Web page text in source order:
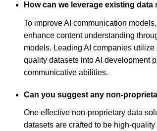
How can we leverage existing
To improve AI communication
enhance content understanding
models. Leading AI companies
quality datasets into AI development
communicative abilities.
Can you suggest any non-
One effective non-proprietary data
datasets are crafted to be high-